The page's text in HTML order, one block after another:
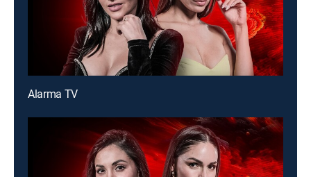
Alarma TV